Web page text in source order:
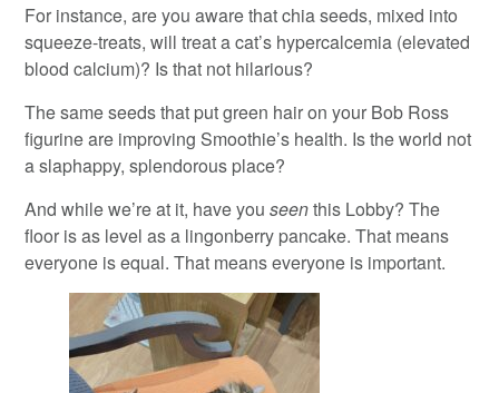
For instance, are you aware that chia seeds, mixed into
squeeze-treats, will treat a cat’s hypercalcemia (elevated
blood calcium)? Is that not hilarious?
The same seeds that put green hair on your Bob Ross
figurine are improving Smoothie’s health. Is the world not
a slaphappy, splendorous place?
And while we’re at it, have youseenthis Lobby? The
floor is as level as a lingonberry pancake. That means
everyone is equal. That means everyone is important.